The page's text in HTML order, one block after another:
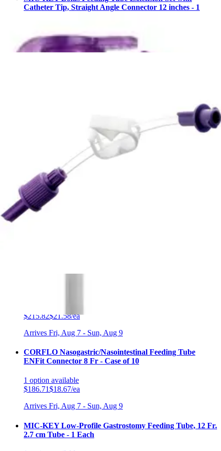
Catheter Tip, Straight Angle Connector 12 inches - 1
optionsavailable
4.9
(94)
$21.34
Fri, Aug 7 - Sun, Aug 9
FSA & HSA eligible
MIC Silicone Gastrostomy Feeding Tube 20 Fr. - 1 Each
2 options
$215.82$21.58/ea
Arrives Fri, Aug 7 - Sun, Aug 9
CORFLO Nasogastric/Nasointestinal Feeding Tube
ENFit Connector 8 Fr - Case of 10
1 option available
$186.71$18.67/ea
Arrives Fri, Aug 7 - Sun, Aug 9
MIC-KEY Low-Profile Gastrostomy Feeding Tube, 12 Fr.
2.7 cm Tube - 1 Each